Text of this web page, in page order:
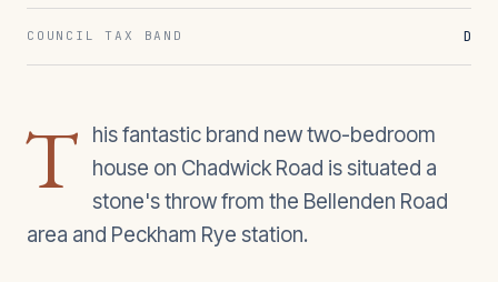
COUNCIL TAX BAND D
T
his fantastic brand new two-bedroom
house on Chadwick Road is situated a
stone's throw from the Bellenden Road
area and Peckham Rye station.